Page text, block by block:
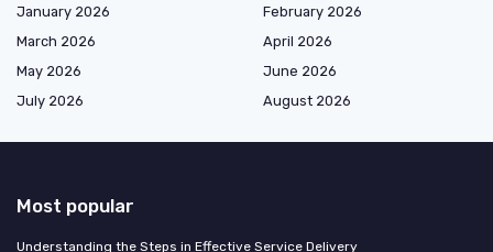
January 2026
February 2026
March 2026
April 2026
May 2026
June 2026
July 2026
August 2026
Most popular
Understanding the Steps in Effective Service Delivery